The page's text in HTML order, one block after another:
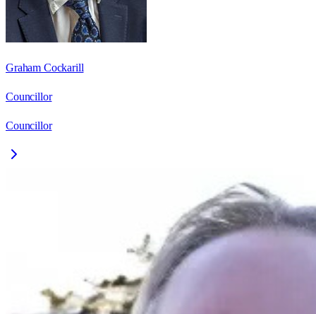
Graham Cockarill
Councillor
Councillor